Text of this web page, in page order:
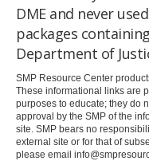
DME and never
packages
Department of
SMP Resource Center
These informational links are
purposes to educate; they do
approval by the SMP of the
site. SMP bears no
external site or for that of
please email